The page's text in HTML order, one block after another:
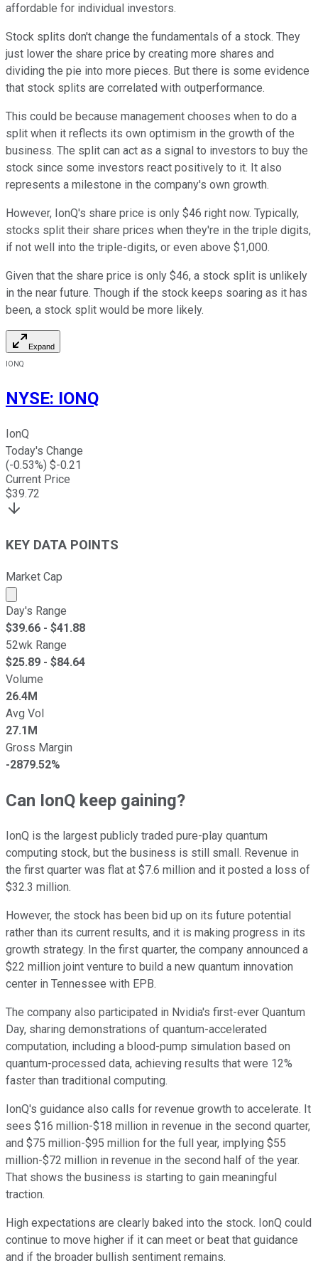
affordable for individual investors.
Stock splits don't change the fundamentals of a stock. They
just lower the share price by creating more shares and
dividing the pie into more pieces. But there is some evidence
that stock splits are correlated with outperformance.
This could be because management chooses when to do a
split when it reflects its own optimism in the growth of the
business. The split can act as a signal to investors to buy the
stock since some investors react positively to it. It also
represents a milestone in the company's own growth.
However, IonQ's share price is only $46 right now. Typically,
stocks split their share prices when they're in the triple digits,
if not well into the triple-digits, or even above $1,000.
Given that the share price is only $46, a stock split is unlikely
in the near future. Though if the stock keeps soaring as it has
been, a stock split would be more likely.
Expand
IONQ
NYSE: IONQ
IonQ
Today's Change
(-0.53%) $-0.21
Current Price
$39.72
KEY DATA POINTS
Market Cap
Market cap calculated using publicly traded shares
Day's Range
$39.66 - $41.88
52wk Range
$25.89 - $84.64
Volume
26.4M
Avg Vol
27.1M
Gross Margin
-2879.52%
Can IonQ keep gaining?
IonQ is the largest publicly traded pure-play quantum
computing stock, but the business is still small. Revenue in
the first quarter was flat at $7.6 million and it posted a loss of
$32.3 million.
However, the stock has been bid up on its future potential
rather than its current results, and it is making progress in its
growth strategy. In the first quarter, the company announced a
$22 million joint venture to build a new quantum innovation
center in Tennessee with EPB.
The company also participated in Nvidia's first-ever Quantum
Day, sharing demonstrations of quantum-accelerated
computation, including a blood-pump simulation based on
quantum-processed data, achieving results that were 12%
faster than traditional computing.
IonQ's guidance also calls for revenue growth to accelerate. It
sees $16 million-$18 million in revenue in the second quarter,
and $75 million-$95 million for the full year, implying $55
million-$72 million in revenue in the second half of the year.
That shows the business is starting to gain meaningful
traction.
High expectations are clearly baked into the stock. IonQ could
continue to move higher if it can meet or beat that guidance
and if the broader bullish sentiment remains.